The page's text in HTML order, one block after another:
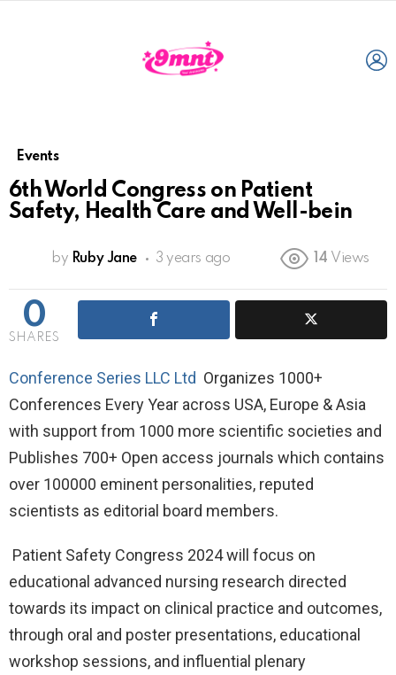
Events
6th World Congress on Patient
Safety, Health Care and Well-bein
by Ruby Jane 3 years ago 14 Views
0
SHARES
Conference Series LLC Ltd Organizes 1000+
Conferences Every Year across USA, Europe & Asia
with support from 1000 more scientific societies and
Publishes 700+ Open access journals which contains
over 100000 eminent personalities, reputed
scientists as editorial board members.
Patient Safety Congress 2024 will focus on
educational advanced nursing research directed
towards its impact on clinical practice and outcomes,
through oral and poster presentations, educational
workshop sessions, and influential plenary